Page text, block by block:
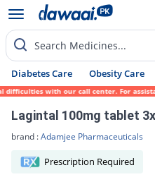
Search Medicines...
Diabetes Care Obesity Care
with our call center. For
Lagintal 100mg tablet
brand :Adamjee Pharmaceuticals
Prescription Required